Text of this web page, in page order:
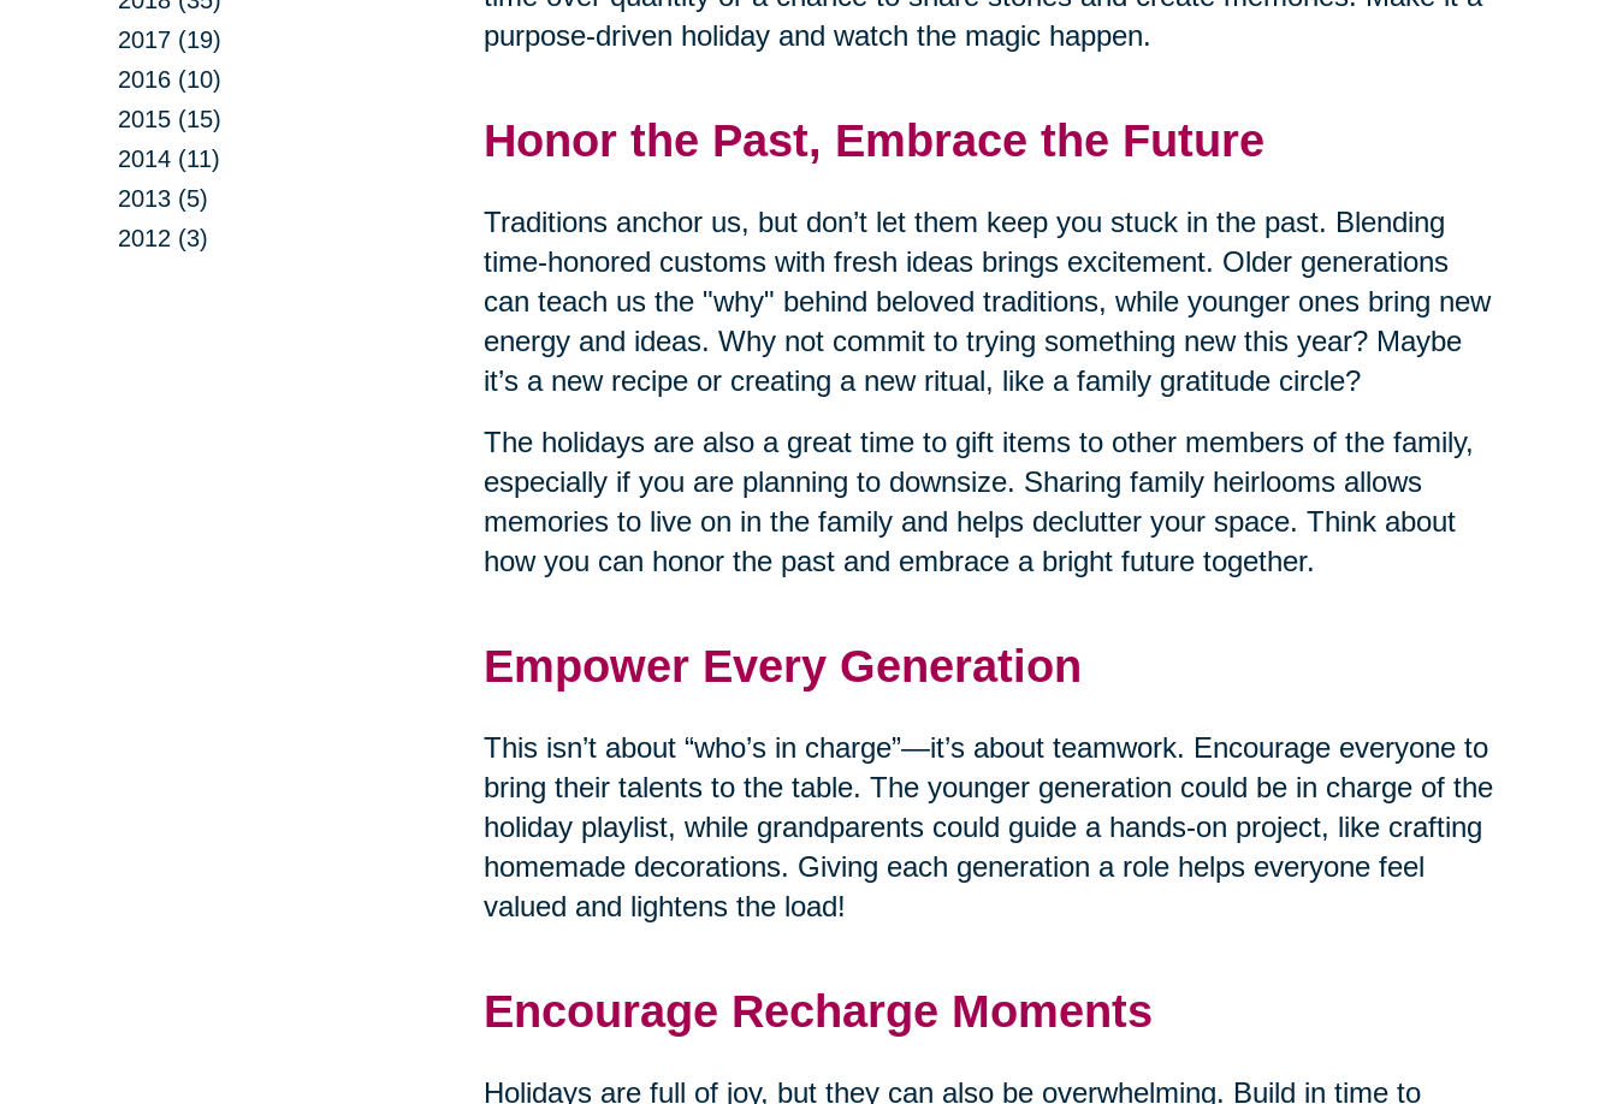
2017 (19)
2016 (10)
2015 (15)
2014 (11)
2013 (5)
2012 (3)
purpose-driven holiday and watch the magic happen.
Honor the Past, Embrace the Future
Traditions anchor us, but don’t let them keep you stuck in the past. Blending
time-honored customs with fresh ideas brings excitement. Older generations
can teach us the "why" behind beloved traditions, while younger ones bring new
energy and ideas. Why not commit to trying something new this year? Maybe
it’s a new recipe or creating a new ritual, like a family gratitude circle?
The holidays are also a great time to gift items to other members of the family,
especially if you are planning to downsize. Sharing family heirlooms allows
memories to live on in the family and helps declutter your space. Think about
how you can honor the past and embrace a bright future together.
Empower Every Generation
This isn’t about “who’s in charge”—it’s about teamwork. Encourage everyone to
bring their talents to the table. The younger generation could be in charge of the
holiday playlist, while grandparents could guide a hands-on project, like crafting
homemade decorations. Giving each generation a role helps everyone feel
valued and lightens the load!
Encourage Recharge Moments
Holidays are full of joy, but they can also be overwhelming. Build in time to